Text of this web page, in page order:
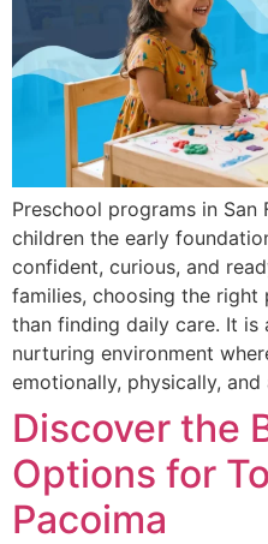
Preschool programs in San
children the early
confident, curious, and
families, choosing the right
than finding daily care. It is
nurturing environment
emotionally, physically, and
Discover the
Options for
Pacoima